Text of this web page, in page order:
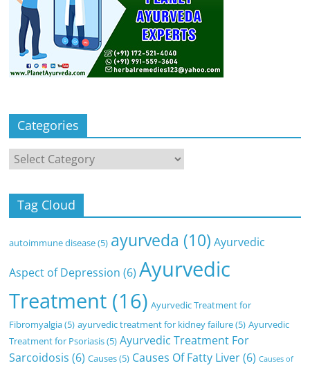
Categories
Categories
Tag Cloud
autoimmune disease(5) ayurveda (10) Ayurvedic
Aspect of Depression (6) Ayurvedic
Treatment (16) Ayurvedic Treatment for
Fibromyalgia(5) ayurvedic treatment for kidney failure(5) Ayurvedic
Treatment for Psoriasis(5) Ayurvedic Treatment For
Sarcoidosis (6) Causes(5) Causes Of Fatty Liver(6) Causes of